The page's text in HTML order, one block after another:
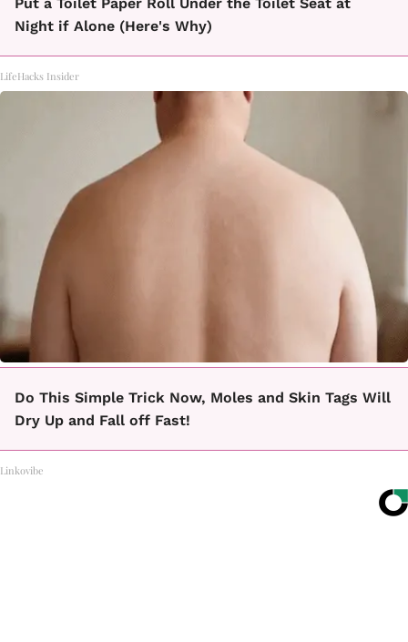
Night if Alone (Here's Why)
LifeHacks Insider
Do This Simple Trick Now, Moles and Skin Tags Will
Dry Up and Fall off Fast!
Linkovibe